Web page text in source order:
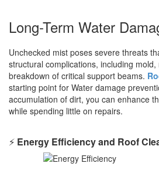
Long-Term Water
Unchecked mist poses severe threats
structural complications, including
breakdown of critical support beams.
starting point for Water damage
accumulation of dirt, you can enhance
while spending little on repairs.
⚡ Energy Efficiency and Roof